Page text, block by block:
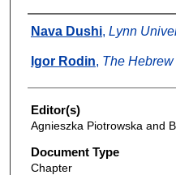
Authors
Nava Dushi, Lynn
Igor Rodin, The
Editor(s)
Agnieszka Piotrowska and
Document Type
Chapter